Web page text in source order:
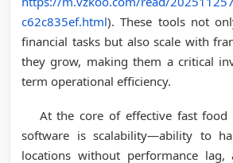
c62c835ef.html). These tools not
financial tasks but also scale with
they grow, making them a critical
term operational efficiency.
At the core of effective fast food
software is scalability—ability to
locations without performance lag,